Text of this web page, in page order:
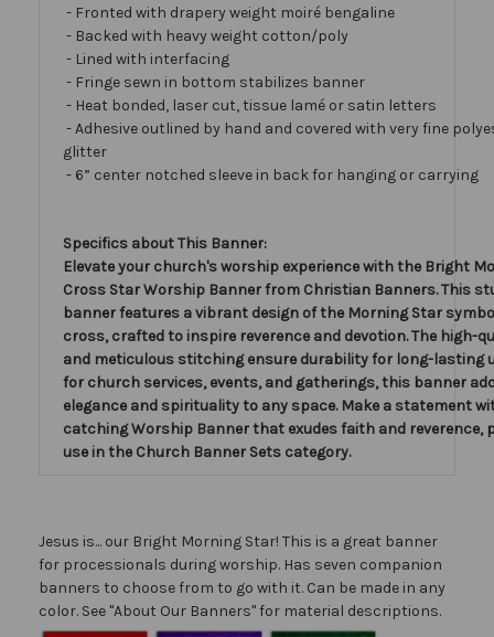
- Fronted with drapery weight moiré bengaline
- Backed with heavy weight cotton/poly
- Lined with interfacing
- Fringe sewn in bottom stabilizes banner
- Heat bonded, laser cut, tissue lamé or satin letters
- Adhesive outlined by hand and covered with very fine
glitter
- 6” center notched sleeve in back for hanging or carrying
Specifics about This Banner:
Elevate your church's worship experience with the Bright
Cross Star Worship Banner from Christian Banners. This
banner features a vibrant design of the Morning Star
cross, crafted to inspire reverence and devotion. The high-
and meticulous stitching ensure durability for long-lasting
for church services, events, and gatherings, this banner
elegance and spirituality to any space. Make a statement
catching Worship Banner that exudes faith and reverence,
use in the Church Banner Sets category.
Jesus is... our Bright Morning Star! This is a great banner
for processionals during worship. Has seven companion
banners to choose from to go with it. Can be made in any
color. See "About Our Banners" for material descriptions.